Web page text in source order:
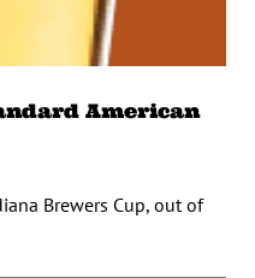
American
Brewers Cup, out of